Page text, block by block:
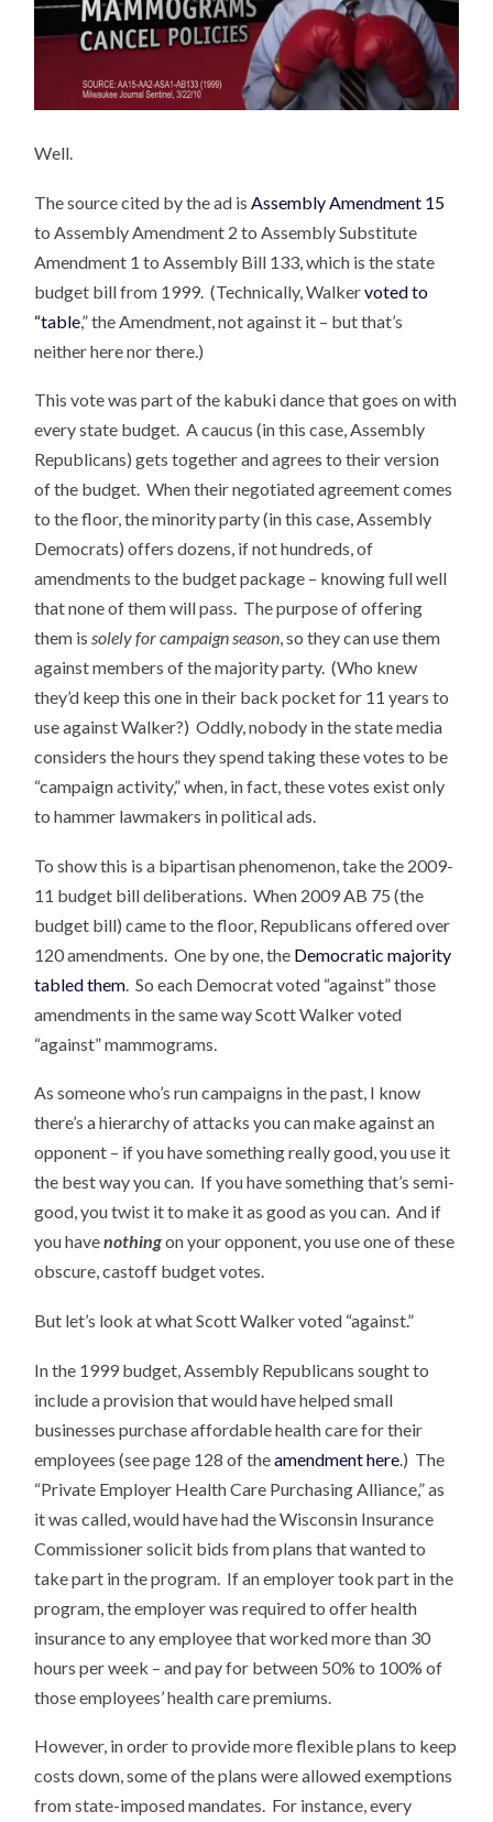
Well.
The source cited by the ad is Assembly Amendment 15
to Assembly Amendment 2 to Assembly Substitute
Amendment 1 to Assembly Bill 133, which is the state
budget bill from 1999. (Technically, Walkervoted to
“table,” the Amendment, not against it – but that’s
neither here nor there.)
This vote was part of the kabuki dance that goes on with
every state budget. A caucus (in this case, Assembly
Republicans) gets together and agrees to their version
of the budget. When their negotiated agreement comes
to the floor, the minority party (in this case, Assembly
Democrats) offers dozens, if not hundreds, of
amendments to the budget package – knowing full well
that none of them will pass. The purpose of offering
them issolely for campaign season, so they can use them
against members of the majority party. (Who knew
they’d keep this one in their back pocket for 11 years to
use against Walker?) Oddly, nobody in the state media
considers the hours they spend taking these votes to be
“campaign activity,” when, in fact, these votes exist only
to hammer lawmakers in political ads.
To show this is a bipartisan phenomenon, take the 2009-
11 budget bill deliberations. When 2009 AB 75 (the
budget bill) came to the floor, Republicans offered over
120 amendments. One by one, the Democratic majority
tabled them . So each Democrat voted “against” those
amendments in the same way Scott Walker voted
“against” mammograms.
As someone who’s run campaigns in the past, I know
there’s a hierarchy of attacks you can make against an
opponent – if you have something really good, you use it
the best way you can. If you have something that’s semi-
good, you twist it to make it as good as you can. And if
you havenothingon your opponent, you use one of these
obscure, castoff budget votes.
But let’s look at what Scott Walker voted “against.”
In the 1999 budget, Assembly Republicans sought to
include a provision that would have helped small
businesses purchase affordable health care for their
employees (see page 128 of theamendment here .) The
“Private Employer Health Care Purchasing Alliance,” as
it was called, would have had the Wisconsin Insurance
Commissioner solicit bids from plans that wanted to
take part in the program. If an employer took part in the
program, the employer was required to offer health
insurance to any employee that worked more than 30
hours per week – and pay for between 50% to 100% of
those employees’ health care premiums.
However, in order to provide more flexible plans to keep
costs down, some of the plans were allowed exemptions
from state-imposed mandates. For instance, every